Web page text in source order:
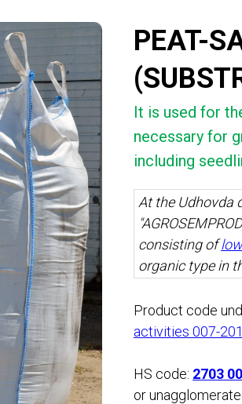
PEAT-
It is used for
necessary for
including
At the Udhovda
consisting of
organic type in
Product code
activities 007-
HS code: 2703
or